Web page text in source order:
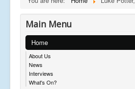
Main Menu
Home
About Us
News
Interviews
What's On?